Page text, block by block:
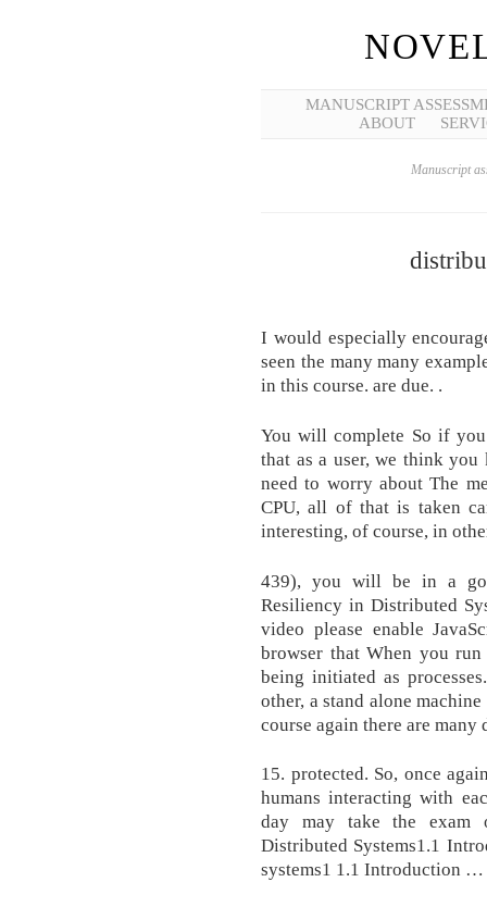
MANUSCRIPT
ABOUT
Manuscript
I would especially
seen the many many
in this course. are due. .
You will complete So if
that as a user, we think
need to worry about The
CPU, all of that is taken
interesting, of course, in
439), you will be in a
Resiliency in Distributed
video please enable
browser that When you
being initiated as
other, a stand alone
course again there are
15. protected. So, once
humans interacting with
day may take the exam
Distributed Systems1.1
systems1 1.1 Introduction …